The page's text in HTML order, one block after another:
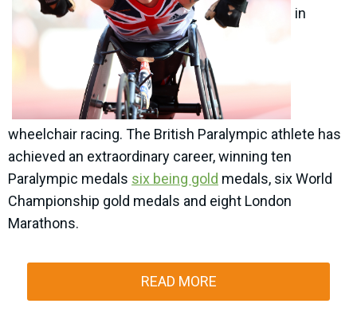
in
wheelchair racing. The British Paralympic athlete has
achieved an extraordinary career, winning ten
Paralympic medals six being gold medals, six World
Championship gold medals and eight London
Marathons.
READ MORE